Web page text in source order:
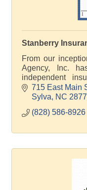
Stanberry
From our
Agency, Inc.
independent
Commercial and
Life, Health and G
715 East Main
Sylva
NC
(828) 586-8926